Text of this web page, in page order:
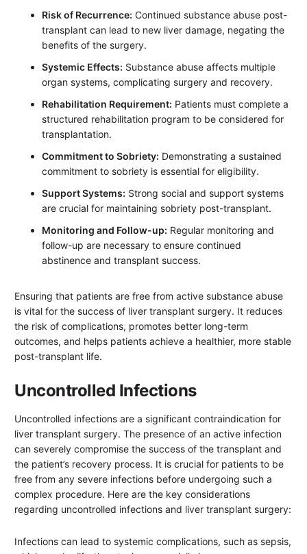
Risk of Recurrence: Continued substance abuse post-
transplant can lead to new liver damage, negating the
benefits of the surgery.
Systemic Effects: Substance abuse affects multiple
organ systems, complicating surgery and recovery.
Rehabilitation Requirement: Patients must complete a
structured rehabilitation program to be considered for
transplantation.
Commitment to Sobriety: Demonstrating a sustained
commitment to sobriety is essential for eligibility.
Support Systems: Strong social and support systems
are crucial for maintaining sobriety post-transplant.
Monitoring and Follow-up: Regular monitoring and
follow-up are necessary to ensure continued
abstinence and transplant success.
Ensuring that patients are free from active substance abuse
is vital for the success of liver transplant surgery. It reduces
the risk of complications, promotes better long-term
outcomes, and helps patients achieve a healthier, more stable
post-transplant life.
Uncontrolled Infections
Uncontrolled infections are a significant contraindication for
liver transplant surgery. The presence of an active infection
can severely compromise the success of the transplant and
the patient’s recovery process. It is crucial for patients to be
free from any severe infections before undergoing such a
complex procedure. Here are the key considerations
regarding uncontrolled infections and liver transplant surgery:
Infections can lead to systemic complications, such as sepsis,